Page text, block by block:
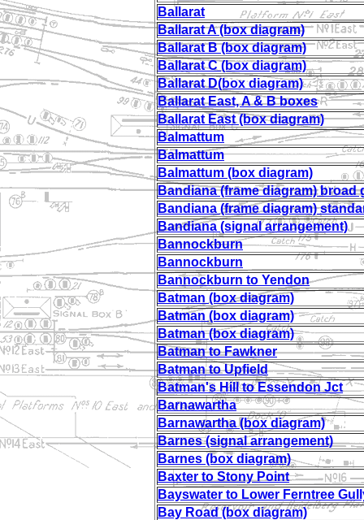
Ballarat
Ballarat A (box diagram)
Ballarat B (box diagram)
Ballarat C (box diagram)
Ballarat D(box diagram)
Ballarat East, A & B boxes
Ballarat East (box diagram)
Balmattum
Balmattum
Balmattum (box diagram)
Bandiana (frame diagram) broad
Bandiana (frame diagram)
Bandiana (signal arrangement)
Bannockburn
Bannockburn
Bannockburn to Yendon
Batman (box diagram)
Batman (box diagram)
Batman (box diagram)
Batman to Fawkner
Batman to Upfield
Batman's Hill to Essendon Jct
Barnawartha
Barnawartha (box diagram)
Barnes (signal arrangement)
Barnes (box diagram)
Baxter to Stony Point
Bayswater to Lower Ferntree
Bay Road (box diagram)